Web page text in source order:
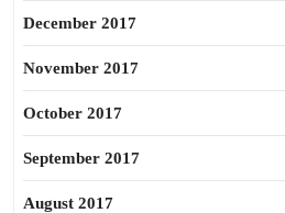
December 2017
November 2017
October 2017
September 2017
August 2017